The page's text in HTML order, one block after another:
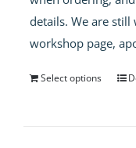
details. We are
workshop page,
Select options